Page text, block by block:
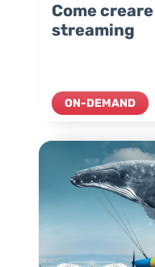
Come
streaming
ON-DEMAND